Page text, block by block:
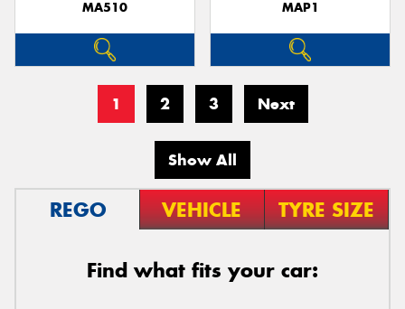
MA510 MAP1
1 2 3 Next
Show All
REGO VEHICLE TYRE SIZE
Find what fits your car: